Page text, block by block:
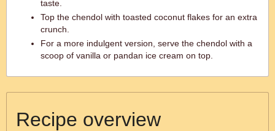
taste.
Top the chendol with toasted coconut flakes for an extra
crunch.
For a more indulgent version, serve the chendol with a
scoop of vanilla or pandan ice cream on top.
Recipe overview